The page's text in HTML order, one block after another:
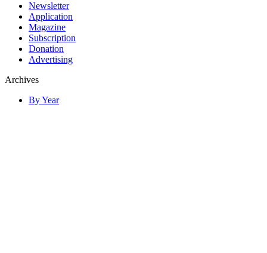
Newsletter
Application
Magazine
Subscription
Donation
Advertising
Archives
By Year